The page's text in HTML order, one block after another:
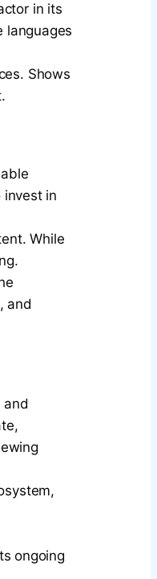
in its
languages
Shows
in
While
and
and
ongoing